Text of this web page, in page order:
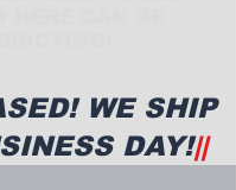
WE SHIP
DAY!||